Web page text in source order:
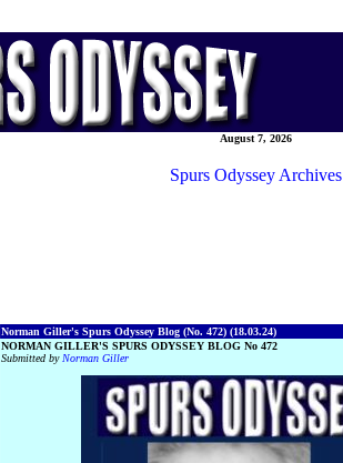
August 7, 2026
Spurs Odyssey Archives
Norman Giller's Spurs Odyssey Blog (No. 472) (18.03.24)
NORMAN GILLER'S SPURS ODYSSEY BLOG No 472
Submitted by Norman Giller